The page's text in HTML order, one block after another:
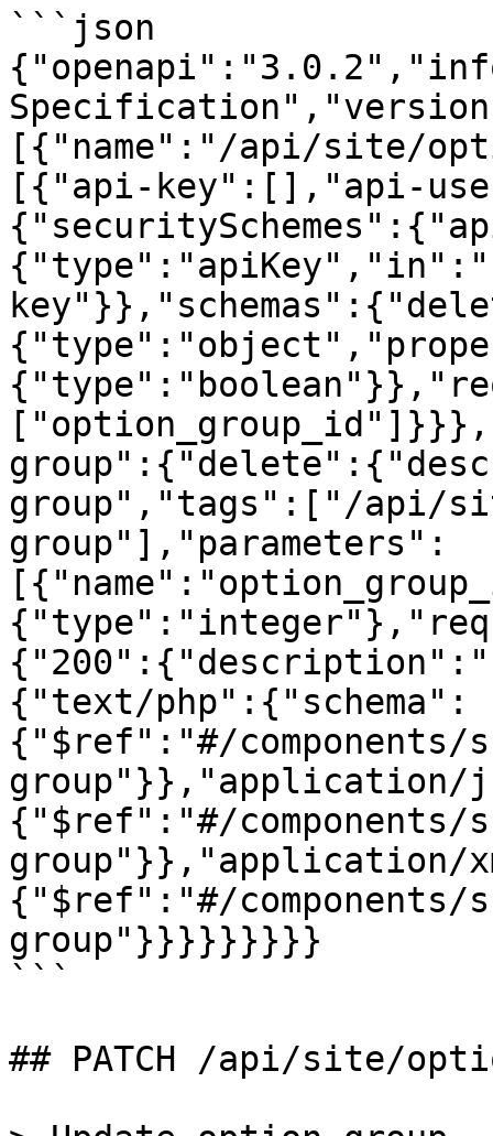
```json
[{"name":"/api/site/
[{"api-key":[],"api-
group","tags":["/api/
group"],"parameters":
{"text/php":{"schema":
{"$ref":"#/components/
group"}},"application/
{"$ref":"#/components/
group"}},"application/
{"$ref":"#/components/
group"}}}}}}}}}
```
## PATCH /api/site/